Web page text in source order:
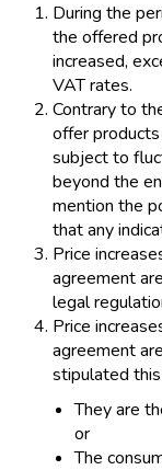
During the
the offered
increased,
VAT rates.
Contrary to
offer
subject to
beyond the
mention the
that any
Price
agreement
legal
Price
agreement
stipulated this
They are
or
The